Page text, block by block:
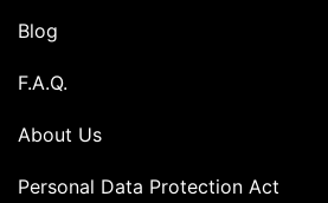
Blog
F.A.Q.
About Us
Personal Data Protection Act